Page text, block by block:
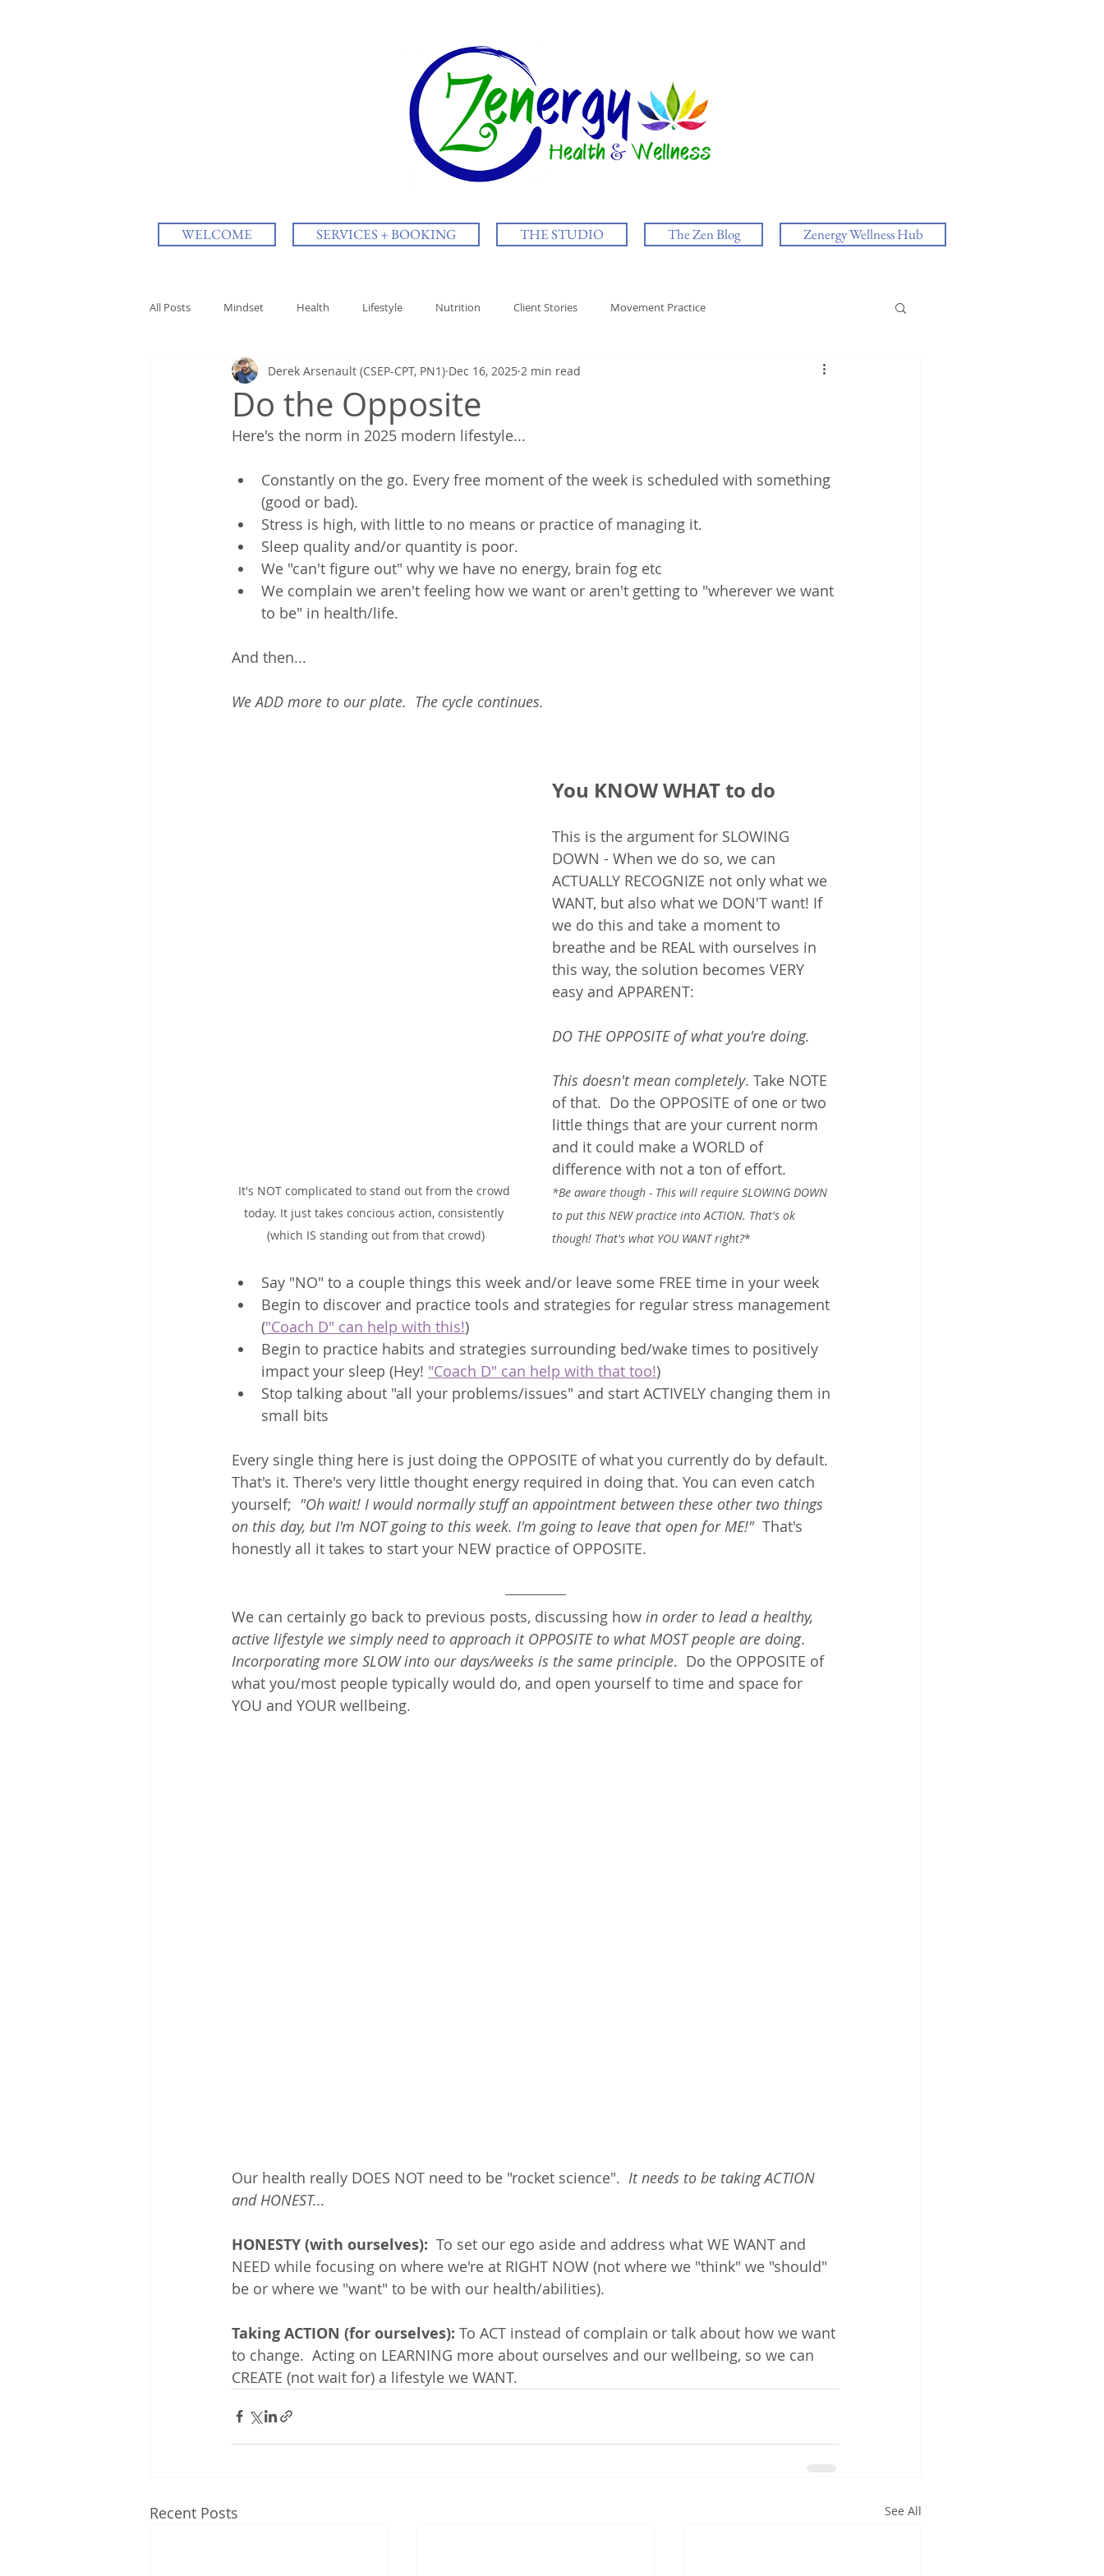
WELCOME SERVICES + BOOKING THE STUDIO The Zen Blog Zenergy Wellness Hub
All Posts Mindset Health Lifestyle Nutrition Client Stories Movement Practice
Gretchen's Lists & Deep Health Zen Quickies Poetry to Inspire Mindfulness, Meditation, Breathwork
Coaching in Action
Do the Opposite
Derek Arsenault (CSEP-CPT, PN1) Dec 16, 2025 2 min read
Here's the norm in 2025 modern lifestyle...
Constantly on the go. Every free moment of the week is scheduled with something
(good or bad).
Stress is high, with little to no means or practice of managing it.
Sleep quality and/or quantity is poor.
We "can't figure out" why we have no energy, brain fog etc
We complain we aren't feeling how we want or aren't getting to "wherever we want
to be" in health/life.
And then...
We ADD more to our plate.  The cycle continues.
It's NOT complicated to stand out from the crowd
today. It just takes concious action, consistently
(which IS standing out from that crowd)
You KNOW WHAT to do
This is the argument for SLOWING
DOWN - When we do so, we can
ACTUALLY RECOGNIZE not only what we
WANT, but also what we DON'T want! If
we do this and take a moment to
breathe and be REAL with ourselves in
this way, the solution becomes VERY
easy and APPARENT:
DO THE OPPOSITE of what you're doing.
This doesn't mean completely. Take NOTE
of that.  Do the OPPOSITE of one or two
little things that are your current norm
and it could make a WORLD of
difference with not a ton of effort.
*Be aware though - This will require SLOWING DOWN
to put this NEW practice into ACTION. That's ok
though! That's what YOU WANT right?*
Say "NO" to a couple things this week and/or leave some FREE time in your week
Begin to discover and practice tools and strategies for regular stress management
("Coach D" can help with this!)
Begin to practice habits and strategies surrounding bed/wake times to positively
impact your sleep (Hey! "Coach D" can help with that too!)
Stop talking about "all your problems/issues" and start ACTIVELY changing them in
small bits
Every single thing here is just doing the OPPOSITE of what you currently do by default.
That's it. There's very little thought energy required in doing that. You can even catch
yourself; "Oh wait! I would normally stuff an appointment between these other two things
on this day, but I'm NOT going to this week. I'm going to leave that open for ME!"
  That's
honestly all it takes to start your NEW practice of OPPOSITE.
We can certainly go back to previous posts, discussing how in order to lead a healthy,
active lifestyle we simply need to approach it OPPOSITE to what MOST people are doing.
Incorporating more SLOW into our days/weeks is the same principle.  Do the OPPOSITE of
what you/most people typically would do, and open yourself to time and space for
YOU and YOUR wellbeing.
Our health really DOES NOT need to be "rocket science". It needs to be taking ACTION
and HONEST...
HONESTY (with ourselves): To set our ego aside and address what WE WANT and
NEED while focusing on where we're at RIGHT NOW (not where we "think" we "should"
be or where we "want" to be with our health/abilities).
Taking ACTION (for ourselves): To ACT instead of complain or talk about how we want
to change.  Acting on LEARNING more about ourselves and our wellbeing, so we can
CREATE (not wait for) a lifestyle we WANT.
Recent Posts See All